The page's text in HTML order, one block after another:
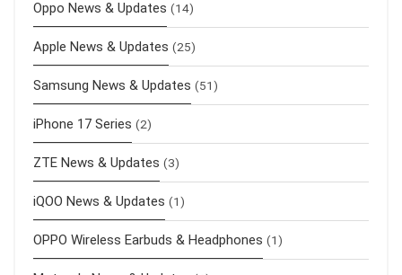
Oppo News & Updates (14)
Apple News & Updates (25)
Samsung News & Updates (51)
iPhone 17 Series (2)
ZTE News & Updates (3)
iQOO News & Updates (1)
OPPO Wireless Earbuds & Headphones (1)